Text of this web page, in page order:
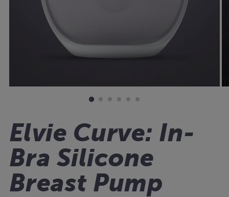
Elvie Curve: In-
Bra Silicone
Breast Pump